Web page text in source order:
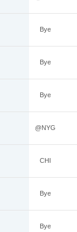
Bye
Bye
Bye
@NYG
CHI
Bye
Bye